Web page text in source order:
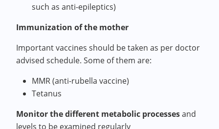
such as anti-epileptics)
Immunization of the mother
Important vaccines should be taken as per doctor
advised schedule. Some of them are:
MMR (anti-rubella vaccine)
Tetanus
Monitor the different metabolic processesand
levels to be examined regularly